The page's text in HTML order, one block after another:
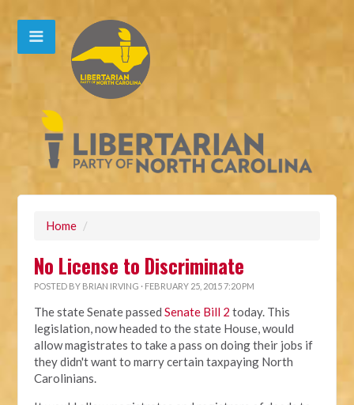
Home /
No License to Discriminate
POSTED BY BRIAN IRVING · FEBRUARY 25, 2015 7:20 PM
The state Senate passedSenate Bill 2today. This
legislation, now headed to the state House, would
allow magistrates to take a pass on doing their jobs if
they didn't want to marry certain taxpaying North
Carolinians.